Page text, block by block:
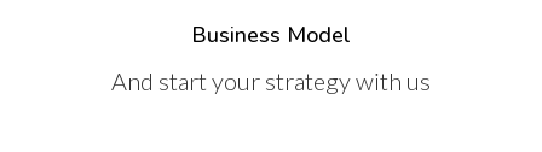
Business Model
And start your strategy with us